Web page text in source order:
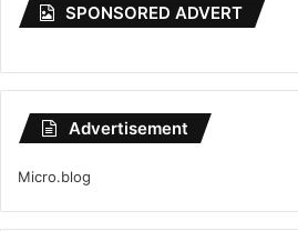
SPONSORED ADVERT
Advertisement
Micro.blog